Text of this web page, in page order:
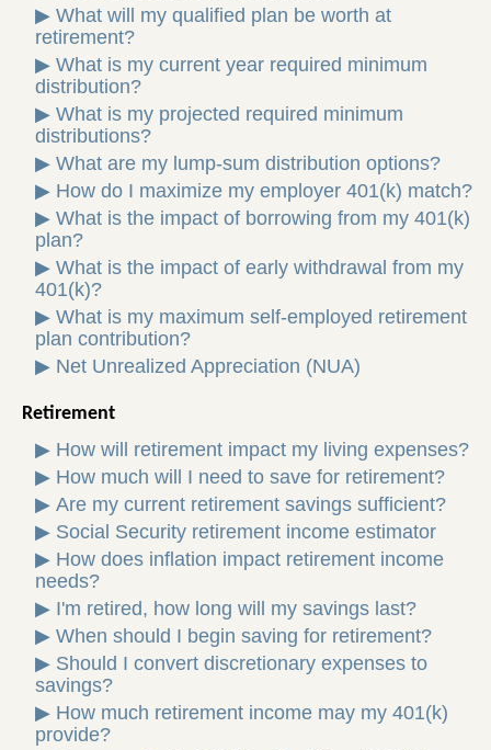
▶ What will my qualified plan be worth at
retirement?
▶ What is my current year required minimum
distribution?
▶ What is my projected required minimum
distributions?
▶ What are my lump-sum distribution options?
▶ How do I maximize my employer 401(k) match?
▶ What is the impact of borrowing from my 401(k)
plan?
▶ What is the impact of early withdrawal from my
401(k)?
▶ What is my maximum self-employed retirement
plan contribution?
▶ Net Unrealized Appreciation (NUA)
Retirement
▶ How will retirement impact my living expenses?
▶ How much will I need to save for retirement?
▶ Are my current retirement savings sufficient?
▶ Social Security retirement income estimator
▶ How does inflation impact retirement income
needs?
▶ I'm retired, how long will my savings last?
▶ When should I begin saving for retirement?
▶ Should I convert discretionary expenses to
savings?
▶ How much retirement income may my 401(k)
provide?